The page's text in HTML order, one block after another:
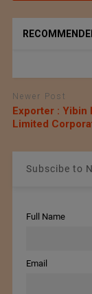
Newer Post
Exporter : Yibin
Limited
Subscibe to
Full Name
Email